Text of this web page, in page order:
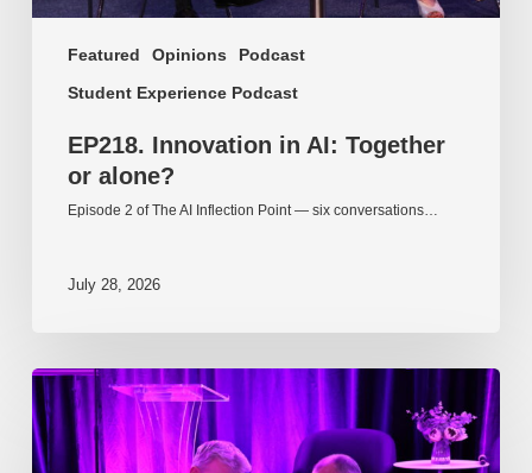
Featured Opinions
Podcast
Student Experience Podcast
EP218. Innovation in AI: Together
or alone?
Episode 2 of The AI Inflection Point — six conversations…
July 28, 2026
EP217.
The
problem
is